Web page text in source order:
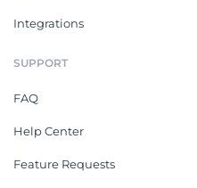
Integrations
SUPPORT
FAQ
Help Center
Feature Requests